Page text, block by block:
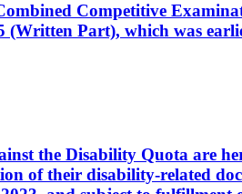
Competitive
Part), which was
the Disability Quota are
of their disability-related